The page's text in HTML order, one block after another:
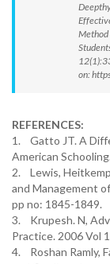
Method
on:
REFERENCES:
1. Gatto JT. A
American
2. Lewis,
and Management
pp no: 1845-1849.
3. Krupesh. N,
Practice. 2006 Vol
4. Roshan Ramly,